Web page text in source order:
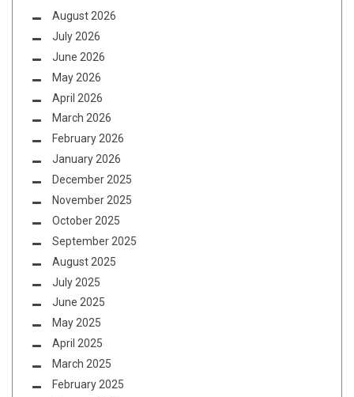
August 2026
July 2026
June 2026
May 2026
April 2026
March 2026
February 2026
January 2026
December 2025
November 2025
October 2025
September 2025
August 2025
July 2025
June 2025
May 2025
April 2025
March 2025
February 2025